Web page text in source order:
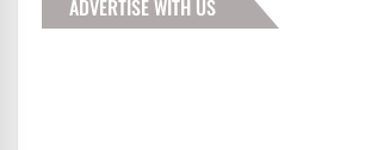
ADVERTISE WITH US